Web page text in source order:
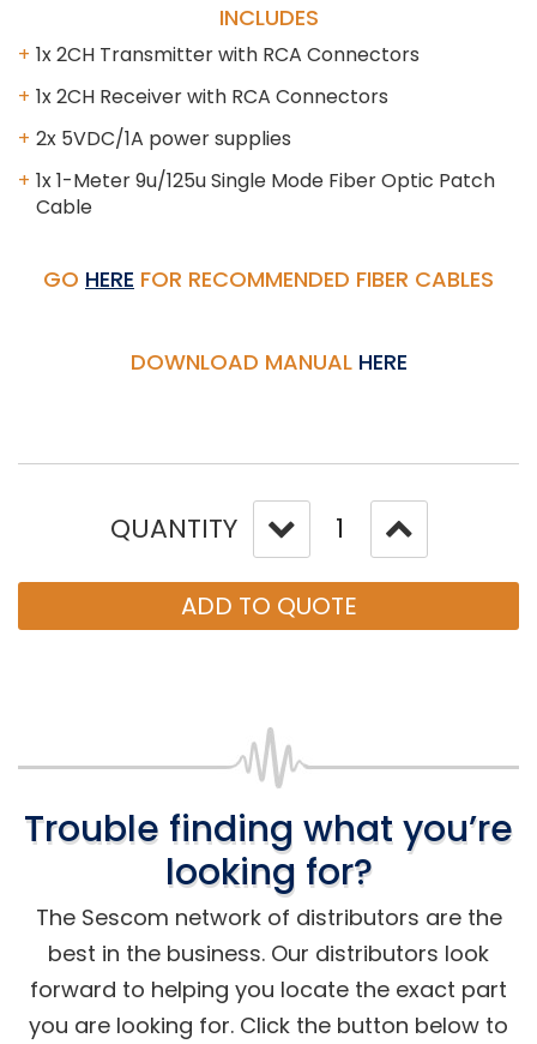
INCLUDES
1x 2CH Transmitter with RCA Connectors
1x 2CH Receiver with RCA Connectors
2x 5VDC/1A power supplies
1x 1-Meter 9u/125u Single Mode Fiber Optic Patch
Cable
GO HERE FOR RECOMMENDED FIBER CABLES
DOWNLOAD MANUAL HERE
QUANTITY
ADD TO QUOTE
Trouble finding what you’re
looking for?
The Sescom network of distributors are the
best in the business. Our distributors look
forward to helping you locate the exact part
you are looking for. Click the button below to